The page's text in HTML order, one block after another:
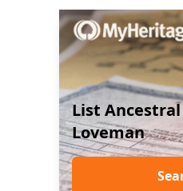
List
Loveman